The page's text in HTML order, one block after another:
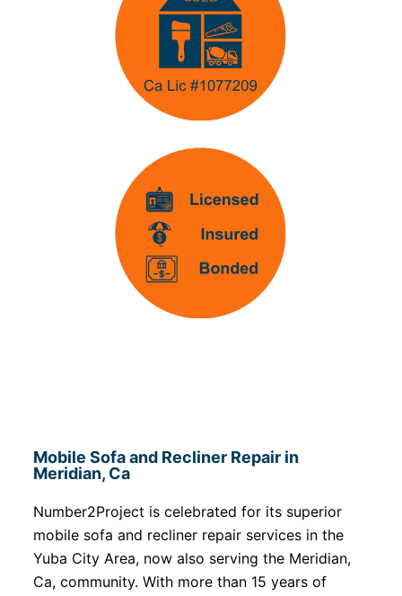
Mobile Sofa and Recliner Repair in
Meridian, Ca
Number2Project is celebrated for its superior
mobile sofa and recliner repair services in the
Yuba City Area, now also serving the Meridian,
Ca, community. With more than 15 years of